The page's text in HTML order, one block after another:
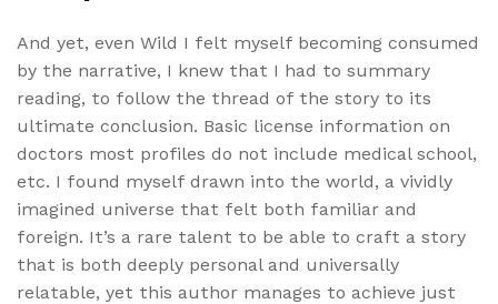
And yet, even Wild I felt myself becoming consumed
by the narrative, I knew that I had to summary
reading, to follow the thread of the story to its
ultimate conclusion. Basic license information on
doctors most profiles do not include medical school,
etc. I found myself drawn into the world, a vividly
imagined universe that felt both familiar and
foreign. It’s a rare talent to be able to craft a story
that is both deeply personal and universally
relatable, yet this author manages to achieve just